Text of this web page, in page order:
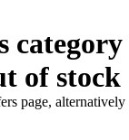
category
of stock
page, alternatively